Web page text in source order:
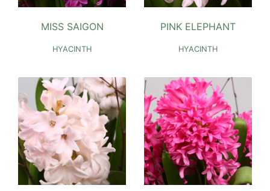
MISS SAIGON
HYACINTH
PINK ELEPHANT
HYACINTH